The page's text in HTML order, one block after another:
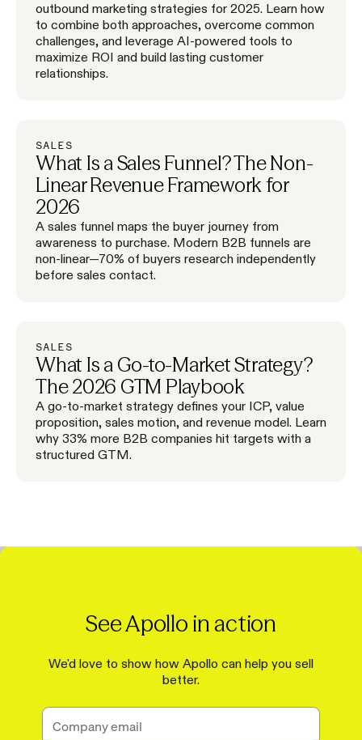
outbound marketing strategies for 2025. Learn how
to combine both approaches, overcome common
challenges, and leverage AI-powered tools to
maximize ROI and build lasting customer
relationships.
SALES
What Is a Sales Funnel? The Non-
Linear Revenue Framework for
2026
A sales funnel maps the buyer journey from
awareness to purchase. Modern B2B funnels are
non-linear—70% of buyers research independently
before sales contact.
SALES
What Is a Go-to-Market Strategy?
The 2026 GTM Playbook
A go-to-market strategy defines your ICP, value
proposition, sales motion, and revenue model. Learn
why 33% more B2B companies hit targets with a
structured GTM.
See Apollo in action
We'd love to show how Apollo can help you sell
better.